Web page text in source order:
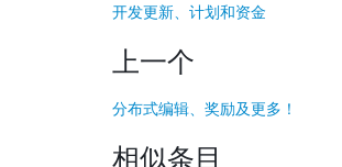
开发更新、计划和资金
上一个
分布式编辑、奖励及更多！
相似条目